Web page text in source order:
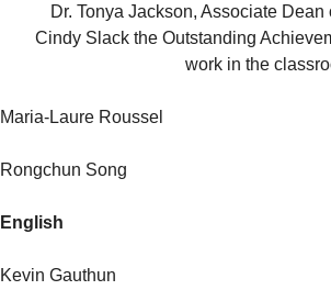
Dr. Tonya Jackson, Associate
Cindy Slack the Outstanding
work in the
Maria-Laure Roussel
Rongchun Song
English
Kevin Gauthun